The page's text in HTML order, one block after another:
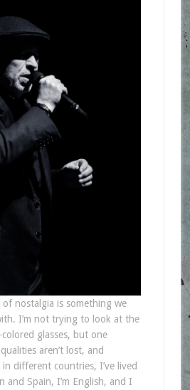
nostalgia is something we
I’m not trying to look at the
glasses, but one
aren’t lost, and
in different countries, I’ve lived
and Spain, I’m English, and I